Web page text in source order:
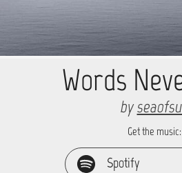
Words
by
Get the music:
Spotify